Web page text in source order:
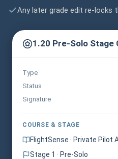
Any later grade edit re-locks
1.20 Pre-Solo Stage
Type
Status
Signature
COURSE & STAGE
FlightSense · Private Pilot
Stage 1 · Pre-Solo